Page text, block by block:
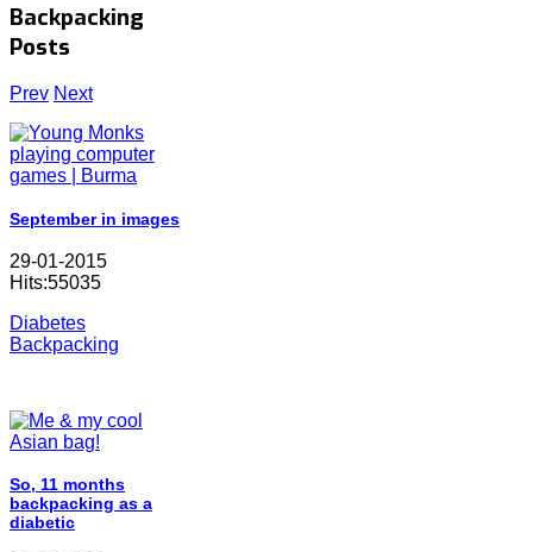
Backpacking
Posts
Prev Next
September in images
29-01-2015
Hits:55035
Diabetes
Backpacking
So, 11 months
backpacking as a
diabetic